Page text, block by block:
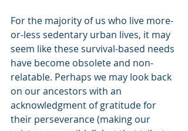
For the majority of us who live more-
or-less sedentary urban lives, it may
seem like these survival-based needs
have become obsolete and non-
relatable. Perhaps we may look back
on our ancestors with an
acknowledgment of gratitude for
their perseverance (making our